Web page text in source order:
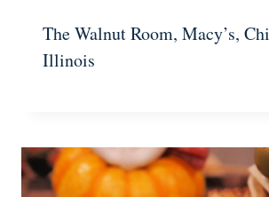
The Walnut Room, Macy’s,
Illinois